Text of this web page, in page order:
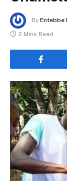
By Entebbe
2 Mins Read